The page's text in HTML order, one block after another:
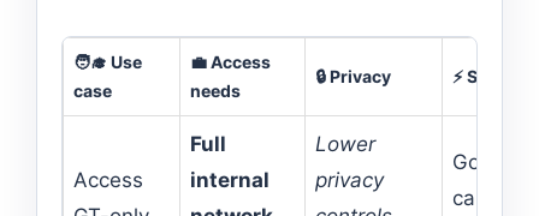
🧑‍🎓 Use
case
💼 Access
needs
🔒 Privacy ⚡ Speed
Access
Full
internal
Lower
privacy
Good on
campus,